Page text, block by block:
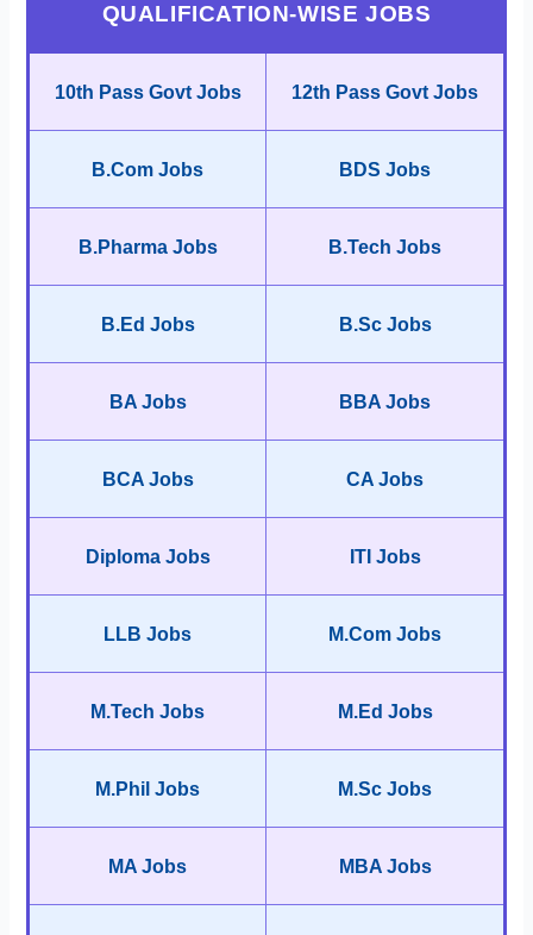
QUALIFICATION-WISE JOBS
10th Pass Govt Jobs 12th Pass Govt Jobs
B.Com Jobs BDS Jobs
B.Pharma Jobs B.Tech Jobs
B.Ed Jobs B.Sc Jobs
BA Jobs BBA Jobs
BCA Jobs CA Jobs
Diploma Jobs ITI Jobs
LLB Jobs M.Com Jobs
M.Tech Jobs M.Ed Jobs
M.Phil Jobs M.Sc Jobs
MA Jobs MBA Jobs